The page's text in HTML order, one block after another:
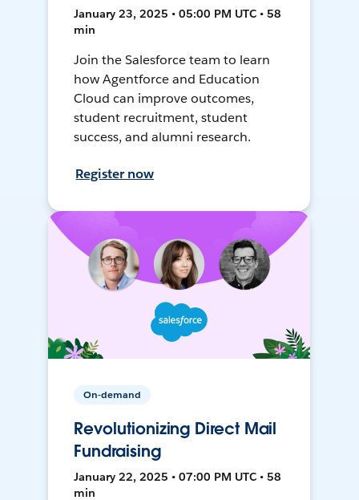
January 23, 2025 • 05:00 PM UTC • 58
min
Join the Salesforce team to learn
how Agentforce and Education
Cloud can improve outcomes,
student recruitment, student
success, and alumni research.
Register now
On-demand
Revolutionizing Direct Mail
Fundraising
January 22, 2025 • 07:00 PM UTC • 58
min